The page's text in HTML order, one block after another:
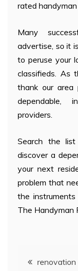
rated
Many
advertise, so it
to peruse your
classifieds. As
thank our area
dependable,
providers.
Search the
discover a
your next
problem that
the
The Handyman
Postrenovation